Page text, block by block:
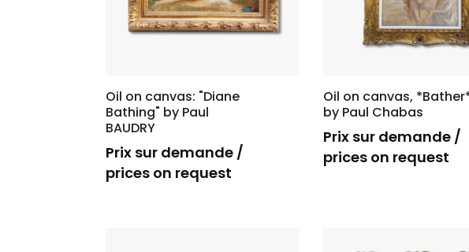
Oil on canvas: "Diane
Bathing" by Paul
BAUDRY
Prix sur demande /
prices on request
Oil on canvas,
by Paul Chabas
Prix sur demande /
prices on request